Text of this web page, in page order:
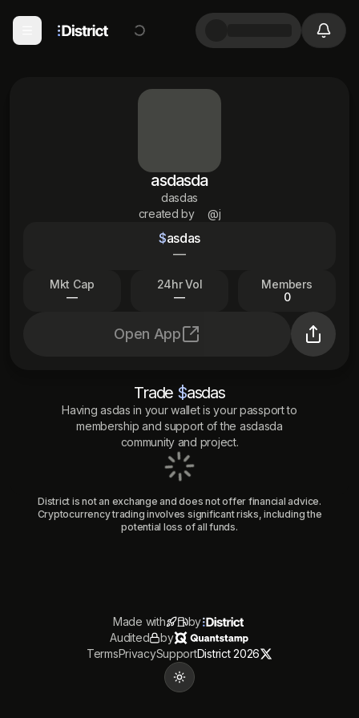
asdasda
dasdas
created by
@j
$asdas
—
Mkt Cap
—
24hr Vol
—
Members
0
Open App
Trade $asdas
Havingasdas in your wallet is your passport to
membership and support of the asdasda
community and project.
District is not an exchange and does not offer financial advice.
Cryptocurrency trading involves significant risks, including the
potential loss of all funds.
Made with
by
Audited
by
TermsPrivacySupportDistrict 2026
Toggle theme